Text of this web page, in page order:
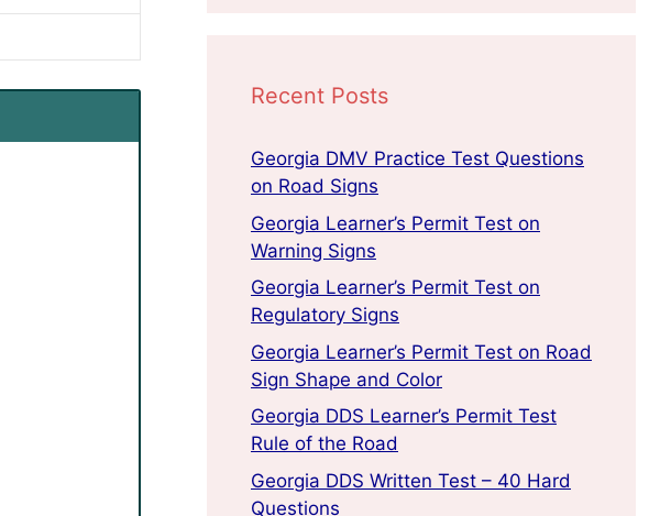
Recent Posts
Georgia DMV Practice Test Questions
on Road Signs
Georgia Learner’s Permit Test on
Warning Signs
Georgia Learner’s Permit Test on
Regulatory Signs
Georgia Learner’s Permit Test on Road
Sign Shape and Color
Georgia DDS Learner’s Permit Test
Rule of the Road
Georgia DDS Written Test – 40 Hard
Questions